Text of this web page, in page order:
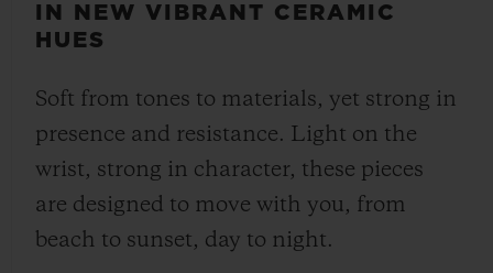
IN NEW VIBRANT CERAMIC
HUES
Soft from tones to materials, yet strong in
presence and resistance. Light on the
wrist, strong in character, these pieces
are designed to move with you, from
beach to sunset, day to night.